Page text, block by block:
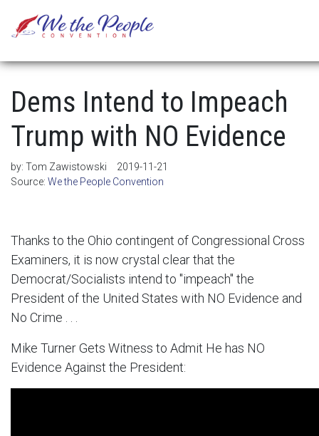
Dems Intend to Impeach
Trump with NO Evidence
by: Tom Zawistowski
2019-11-21
Source: We the People Convention
Thanks to the Ohio contingent of Congressional Cross
Examiners, it is now crystal clear that the
Democrat/Socialists intend to "impeach" the
President of the United States with NO Evidence and
No Crime . . .
Mike Turner Gets Witness to Admit He has NO
Evidence Against the President: